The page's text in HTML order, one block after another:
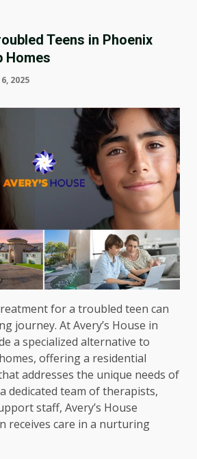
Teens in Phoenix
Homes
2025
for a troubled teen can
journey. At Avery’s House in
a specialized alternative to
offering a residential
addresses the unique needs of
dedicated team of therapists,
staff, Avery’s House
receives care in a nurturing